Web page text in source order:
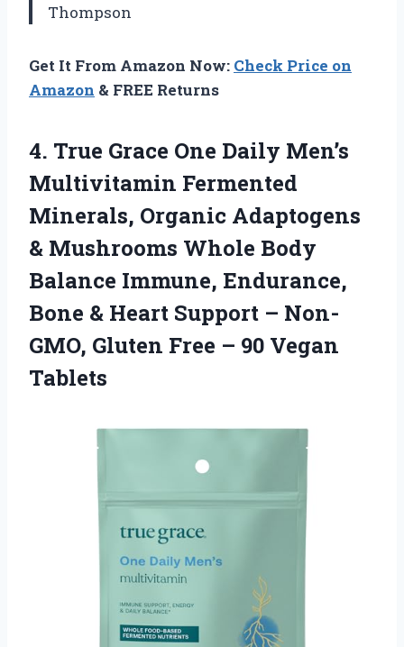
Thompson
Get It From Amazon Now: Check Price on
Amazon & FREE Returns
4. True Grace One Daily Men’s
Multivitamin Fermented
Minerals, Organic Adaptogens
& Mushrooms Whole Body
Balance Immune, Endurance,
Bone & Heart Support – Non-
GMO, Gluten Free – 90 Vegan
Tablets